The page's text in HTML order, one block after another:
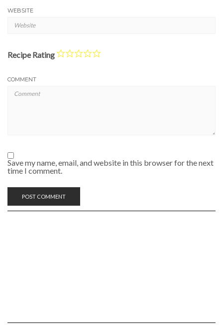
WEBSITE
Recipe Rating
COMMENT
Save my name, email, and website in this browser for the next
time I comment.